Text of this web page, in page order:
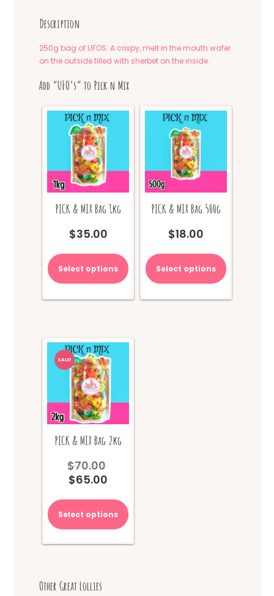
Description
250g bag of UFOS. A crispy, melt in the mouth wafer
on the outside filled with sherbet on the inside.
Add “UFO’s” to Pick n Mix
PICK & MIX Bag 1kg
$35.00
Select options
PICK & MIX Bag 500g
$18.00
Select options
SALE!
PICK & MIX Bag 2kg
$70.00
$70.00.
$65.00
$65.00.
Select options
Other Great Lollies